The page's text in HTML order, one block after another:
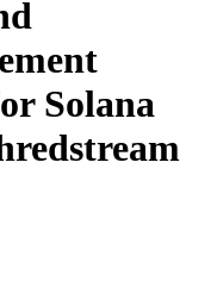
Solana